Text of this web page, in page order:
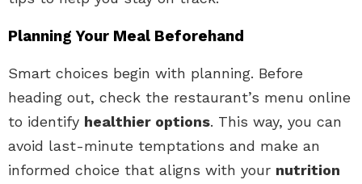
Planning Your Meal Beforehand
Smart choices begin with planning. Before
heading out, check the restaurant’s menu online
to identify healthier options. This way, you can
avoid last-minute temptations and make an
informed choice that aligns with your nutrition